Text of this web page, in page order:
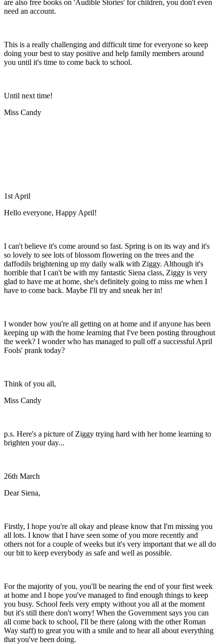
are also free books on 'Audible Stories' for children, you don't even
need an account.
This is a really challenging and difficult time for everyone so keep
doing your best to stay positive and help family members around
you until it's time to come back to school.
Until next time!
Miss Candy
1st April
Hello everyone, Happy April!
I can't believe it's come around so fast. Spring is on its way and it's
so lovely to see lots of blossom flowering on the trees and the
daffodils brightening up my daily walk with Ziggy. Although it's
horrible that I can't be with my fantastic Siena class, Ziggy is very
glad to have me at home, she's definitely going to miss me when I
have to come back. Maybe I'll try and sneak her in!
I wonder how you're all getting on at home and if anyone has been
keeping up with the home learning that I've been posting throughout
the week? I wonder who has managed to pull off a successful April
Fools' prank today?
Think of you all,
Miss Candy
p.s. Here's a picture of Ziggy trying hard with her home learning to
brighten your day...
26th March
Dear Siena,
Firstly, I hope you're all okay and please know that I'm missing you
all lots. I know that I have seen some of you more recently and
others not for a couple of weeks but it's very important that we all do
our bit to keep everybody as safe and well as possible.
For the majority of you, you'll be nearing the end of your first week
at home and I hope you've managed to find enough things to keep
you busy. School feels very empty without you all at the moment
but it's still there don't worry! When the Government says you can
all come back to school, I'll be there (along with the other Roman
Way staff) to great you with a smile and to hear all about everything
that you've been doing.